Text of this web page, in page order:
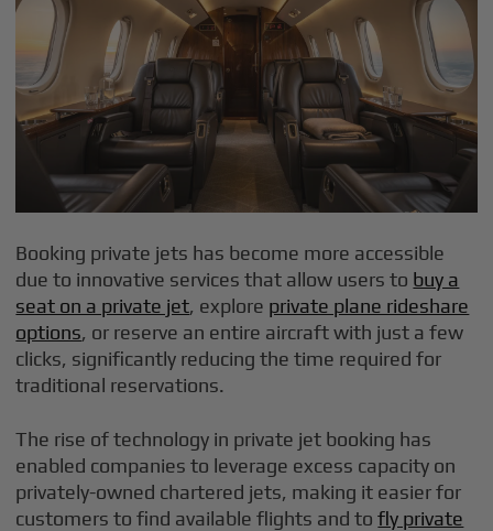
Booking private jets has become more accessible
due to innovative services that allow users to buy a
seat on a private jet, explore private plane rideshare
options, or reserve an entire aircraft with just a few
clicks, significantly reducing the time required for
traditional reservations.
The rise of technology in private jet booking has
enabled companies to leverage excess capacity on
privately-owned chartered jets, making it easier for
customers to find available flights and tofly private